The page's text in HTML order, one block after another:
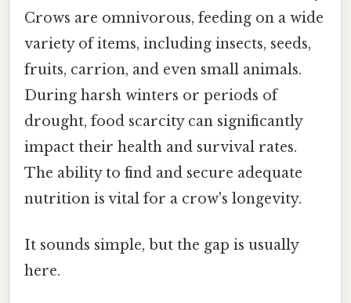
Crows are omnivorous, feeding on a wide
variety of items, including insects, seeds,
fruits, carrion, and even small animals.
During harsh winters or periods of
drought, food scarcity can significantly
impact their health and survival rates.
The ability to find and secure adequate
nutrition is vital for a crow's longevity.
It sounds simple, but the gap is usually
here.